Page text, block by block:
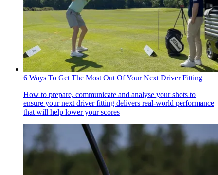
6 Ways To Get The Most Out Of Your Next Driver Fitting
How to prepare, communicate and analyse your shots to
ensure your next driver fitting delivers real-world performance
that will help lower your scores